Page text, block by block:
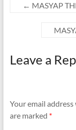
← MASYAP
Leave a
Your email
are marked *